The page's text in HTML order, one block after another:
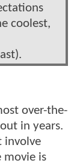
coolest,
over-the-
in years.
involve
movie is